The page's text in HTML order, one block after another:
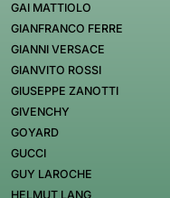
GAI MATTIOLO
GIANFRANCO FERRE
GIANNI VERSACE
GIANVITO ROSSI
GIUSEPPE ZANOTTI
GIVENCHY
GOYARD
GUCCI
GUY LAROCHE
HELMUT LANG